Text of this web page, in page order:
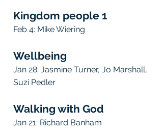
Kingdom people 1
Feb 4: Mike Wiering
Wellbeing
Jan 28: Jasmine Turner, Jo Marshall,
Suzi Pedler
Walking with God
Jan 21: Richard Banham